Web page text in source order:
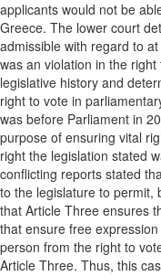
applicants would not be
Greece. The lower court
admissible with regard to
was an violation in the
legislative history and
right to vote in
was before Parliament in
purpose of ensuring vital
right the legislation stated
conflicting reports stated
to the legislature to permit,
that Article Three ensures
that ensure free
person from the right to
Article Three. Thus, this